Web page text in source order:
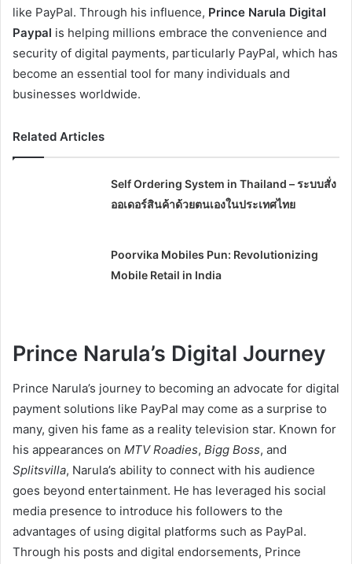
like PayPal. Through his influence, Prince Narula Digital
Paypal is helping millions embrace the convenience and
security of digital payments, particularly PayPal, which has
become an essential tool for many individuals and
businesses worldwide.
Related Articles
Self Ordering System in Thailand – ระบบสั่ง
ออเดอร์สินค้าด้วยตนเองในประเทศไทย
Poorvika Mobiles Pun: Revolutionizing
Mobile Retail in India
Prince Narula’s Digital Journey
Prince Narula’s journey to becoming an advocate for digital
payment solutions like PayPal may come as a surprise to
many, given his fame as a reality television star. Known for
his appearances on MTV Roadies, Bigg Boss, and
Splitsvilla, Narula’s ability to connect with his audience
goes beyond entertainment. He has leveraged his social
media presence to introduce his followers to the
advantages of using digital platforms such as PayPal.
Through his posts and digital endorsements, Prince